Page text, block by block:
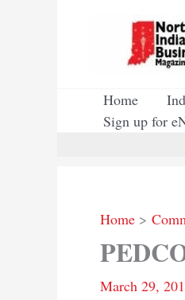
Home
Sign up for
Home
March 29,